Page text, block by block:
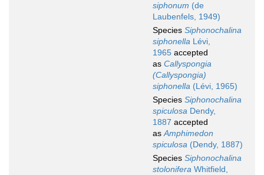
siphonum (de
Laubenfels, 1949)
Species Siphonochalina
siphonella Lévi,
1965 accepted
as Callyspongia
(Callyspongia)
siphonella (Lévi, 1965)
Species Siphonochalina
spiculosa Dendy,
1887 accepted
asAmphimedon
spiculosa (Dendy, 1887)
Species Siphonochalina
stolonifera Whitfield,